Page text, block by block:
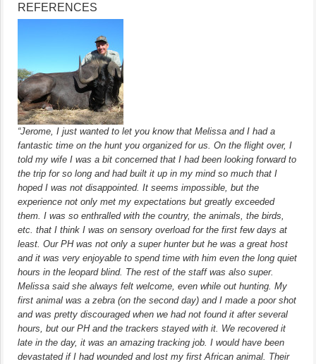
REFERENCES
“Jerome, I just wanted to let you know that Melissa and I had a
fantastic time on the hunt you organized for us. On the flight over, I
told my wife I was a bit concerned that I had been looking forward to
the trip for so long and had built it up in my mind so much that I
hoped I was not disappointed. It seems impossible, but the
experience not only met my expectations but greatly exceeded
them. I was so enthralled with the country, the animals, the birds,
etc. that I think I was on sensory overload for the first few days at
least. Our PH was not only a super hunter but he was a great host
and it was very enjoyable to spend time with him even the long quiet
hours in the leopard blind. The rest of the staff was also super.
Melissa said she always felt welcome, even while out hunting. My
first animal was a zebra (on the second day) and I made a poor shot
and was pretty discouraged when we had not found it after several
hours, but our PH and the trackers stayed with it. We recovered it
late in the day, it was an amazing tracking job. I would have been
devastated if I had wounded and lost my first African animal. Their